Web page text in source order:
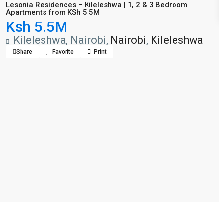
Lesonia Residences – Kileleshwa | 1, 2 & 3 Bedroom
Apartments from KSh 5.5M
Ksh 5.5M
Kileleshwa, Nairobi, Nairobi, Kileleshwa
Share Favorite Print